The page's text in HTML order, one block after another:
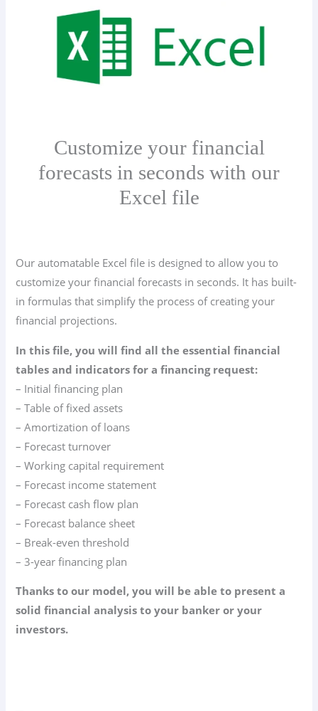
Customize your financial
forecasts in seconds with our
Excel file
Our automatable Excel file is designed to allow you to
customize your financial forecasts in seconds. It has built-
in formulas that simplify the process of creating your
financial projections.
In this file, you will find all the essential financial
tables and indicators for a financing request:
– Initial financing plan
– Table of fixed assets
– Amortization of loans
– Forecast turnover
– Working capital requirement
– Forecast income statement
– Forecast cash flow plan
– Forecast balance sheet
– Break-even threshold
– 3-year financing plan
Thanks to our model, you will be able to present a
solid financial analysis to your banker or your
investors.